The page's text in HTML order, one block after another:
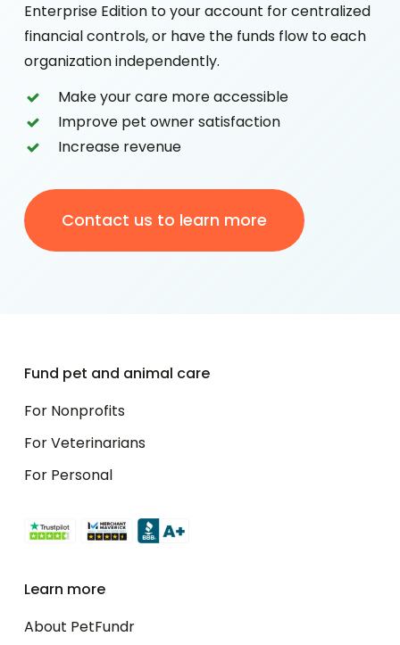
Enterprise Edition to your account for centralized
financial controls, or have the funds flow to each
organization independently.
Make your care more accessible
Improve pet owner satisfaction
Increase revenue
Contact us to learn more
Fund pet and animal care
For Nonprofits
For Veterinarians
For Personal
Learn more
About PetFundr